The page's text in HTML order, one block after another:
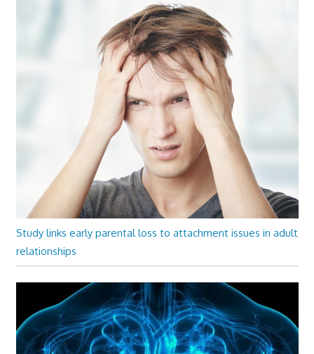
Study links early parental loss to attachment issues in adult
relationships